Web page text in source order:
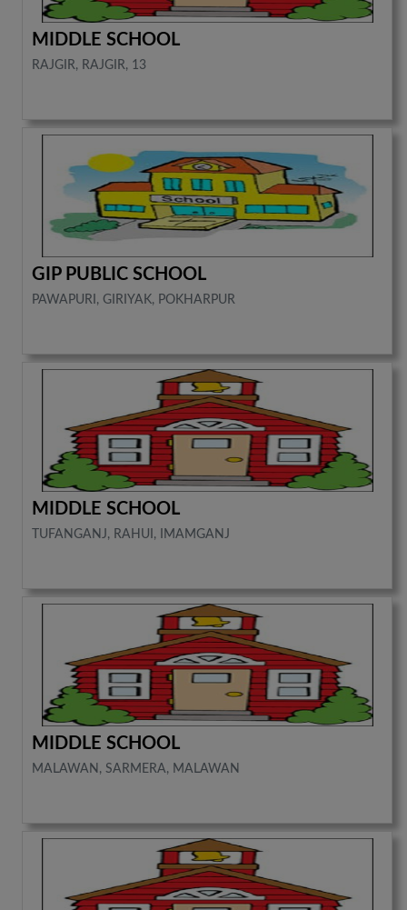
MIDDLE SCHOOL
RAJGIR, RAJGIR, 13
GIP PUBLIC SCHOOL
PAWAPURI, GIRIYAK, POKHARPUR
MIDDLE SCHOOL
TUFANGANJ, RAHUI, IMAMGANJ
MIDDLE SCHOOL
MALAWAN, SARMERA, MALAWAN